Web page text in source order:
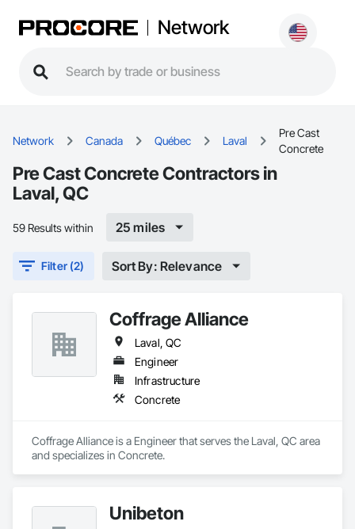
Network
Network Canada Québec Laval
Pre Cast
Concrete
Pre Cast Concrete Contractors in
Laval, QC
59 Results within 25 miles
Filter (2) Sort By: Relevance
Coffrage Alliance
Laval, QC
Engineer
Infrastructure
Concrete
Coffrage Alliance is a Engineer that serves the Laval, QC area
and specializes in Concrete.
Unibeton